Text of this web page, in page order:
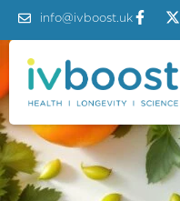
info@ivboost.uk